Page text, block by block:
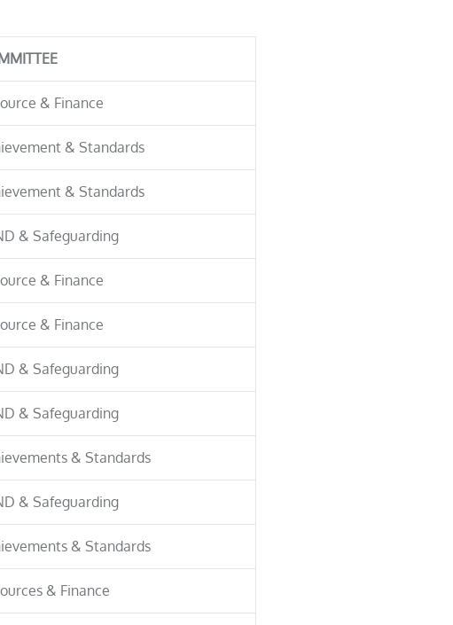
& Finance
& Standards
& Standards
& Safeguarding
& Finance
& Finance
& Safeguarding
& Safeguarding
& Standards
& Safeguarding
& Standards
& Finance